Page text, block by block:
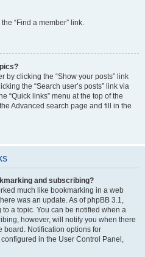
“Find a member” link.
by clicking the “Show your posts” link
the “Search user’s posts” link via
“Quick links” menu at the top of the
Advanced search page and fill in the
and subscribing?
much like bookmarking in a web
was an update. As of phpBB 3.1,
a topic. You can be notified when a
however, will notify you when there
board. Notification options for
in the User Control Panel,